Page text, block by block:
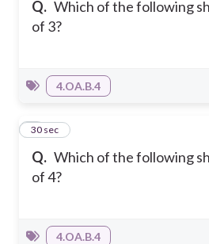
Q. Which of the following
of 3?
4.OA.B.4
Q. Which of the following
of 4?
2
30 sec
4.OA.B.4